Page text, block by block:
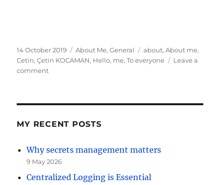
Posted
on
14 October 2019 Categories
About Me,General Tags
about,About me,
Cetin,Çetin KOCAMAN, Hello, me,To everyone
Leave a
commenton
MY RECENT POSTS
Why secrets management matters
9 May 2026
Centralized Logging is Essential